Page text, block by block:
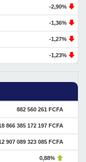
-2,90%
-1,36%
-1,27%
-1,23%
882 560 261 FCFA
866 385 172 197 FCFA
907 089 323 085 FCFA
0,88%